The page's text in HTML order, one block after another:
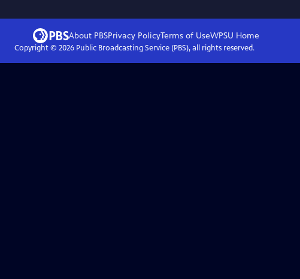
About PBSPrivacy PolicyTerms of UseWPSU Home
Copyright © 2026Public Broadcasting Service (PBS), all rights reserved.